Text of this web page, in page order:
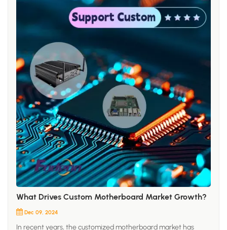
What Drives Custom Motherboard Market Growth?
Dec 09, 2024
In recent years, the customized motherboard market has